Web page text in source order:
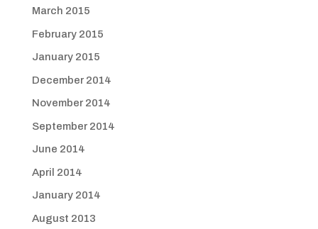
March 2015
February 2015
January 2015
December 2014
November 2014
September 2014
June 2014
April 2014
January 2014
August 2013